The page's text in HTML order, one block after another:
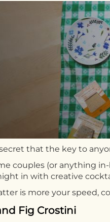
secret that the key to
couples (or anything
in with creative
is more your speed,
Fig Crostini